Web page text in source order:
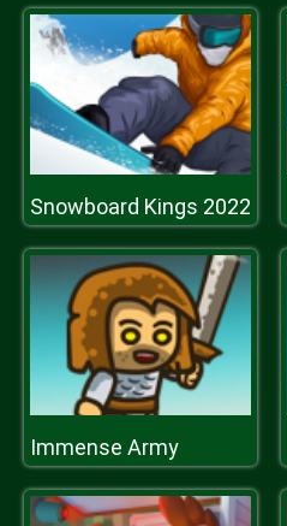
Snowboard Kings 2022
Immense Army